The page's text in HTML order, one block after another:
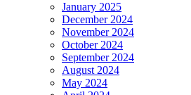
January 2025
December 2024
November 2024
October 2024
September 2024
August 2024
May 2024